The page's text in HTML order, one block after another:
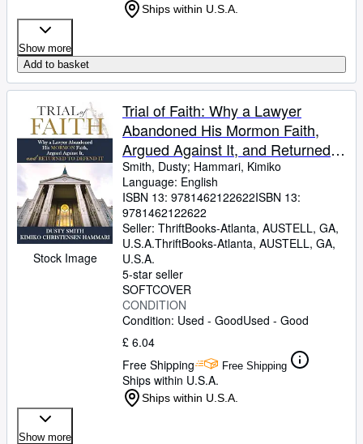
Ships within U.S.A.
Show more
Add to basket
Stock Image
Trial of Faith: Why a Lawyer
Abandoned His Mormon Faith,
Argued Against It, and Returned
to Defend It
Smith, Dusty; Hammari, Kimiko
Language: English
ISBN 13: 9781462122622ISBN 13:
9781462122622
Seller: ThriftBooks-Atlanta, AUSTELL, GA,
U.S.A.ThriftBooks-Atlanta, AUSTELL, GA,
U.S.A.
5-star seller
SOFTCOVER
CONDITION
Condition: Used - GoodUsed - Good
£ 6.04
Free Shipping
Free Shipping
Ships within U.S.A.
Ships within U.S.A.
Show more